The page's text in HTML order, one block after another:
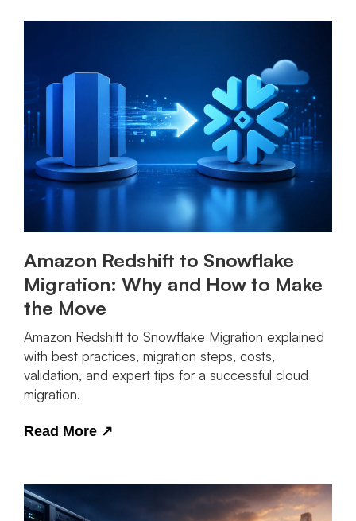
Amazon Redshift to Snowflake
Migration: Why and How to Make
the Move
Amazon Redshift to Snowflake Migration explained
with best practices, migration steps, costs,
validation, and expert tips for a successful cloud
migration.
Read More ↗